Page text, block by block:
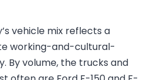
vehicle mix reflects a
working-and-cultural-
By volume, the trucks and